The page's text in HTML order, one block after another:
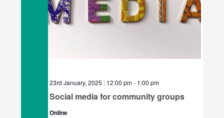
23rd January, 2025 : 12:00 pm- 1:00 pm
Social media for community groups
Online